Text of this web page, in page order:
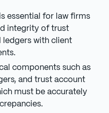
essential for law firms
integrity of trust
ledgers with client
components such as
and trust account
must be accurately